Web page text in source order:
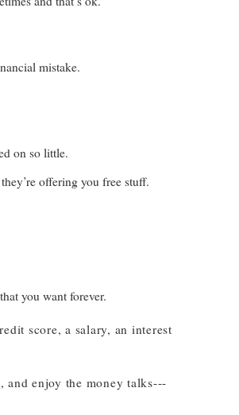
mistake.
on so little.
offering you free stuff.
you want forever.
score, a salary, an interest
and enjoy the money talks---